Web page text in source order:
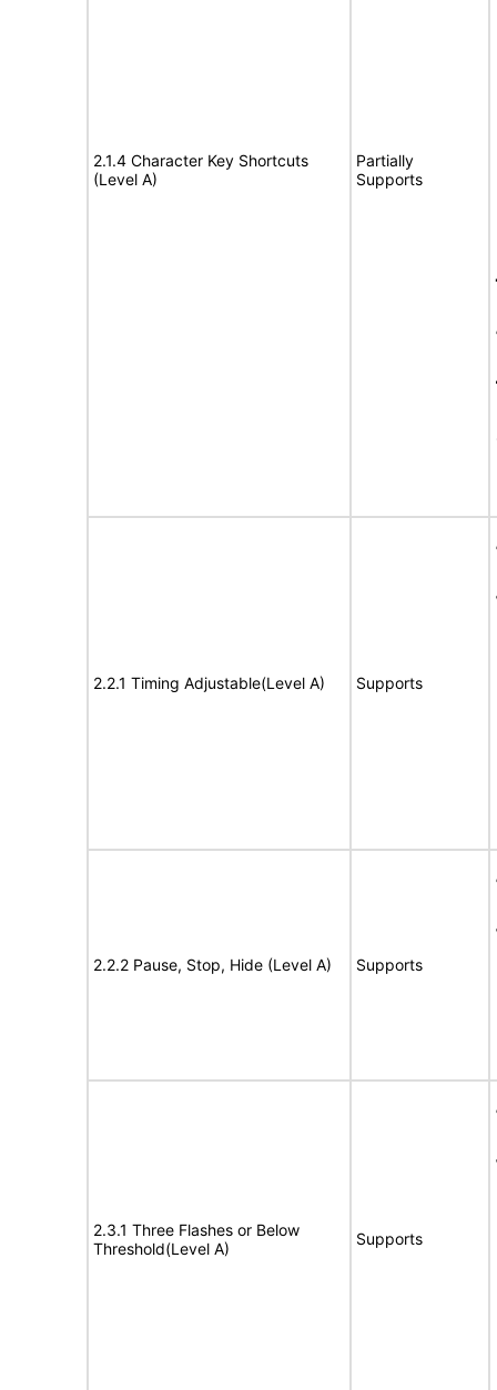
2.1.4 Character Key Shortcuts
(Level A)
Partially
Supports
2.2.1 Timing Adjustable(Level A) Supports
2.2.2 Pause, Stop, Hide (Level A) Supports
2.3.1 Three Flashes or Below
Threshold(Level A)
Supports